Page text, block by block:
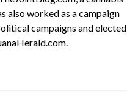
also worked as a campaign
campaigns and elected